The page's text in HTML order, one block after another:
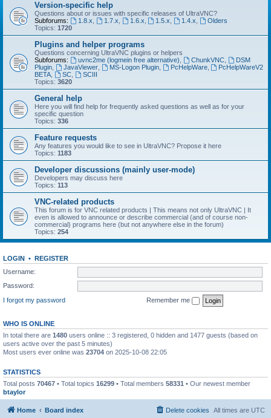
Version-specific help
Questions about or issues with specific releases of UltraVNC?
Subforums:
1.8.x 1.7.x 1.6.x 1.5.x 1.4.x
Olders
Topics: 1720
Plugins and helper programs
Questions concerning UltraVNC plugins or helpers
Subforums:
uvnc2me (logmein free alternative) ChunkVNC,
DSM
Plugin
JavaViewer, MS-Logon Plugin, PcHelpWare,
PcHelpWareV2
BETA
SC,
SCIII
Topics: 3620
General help
Here you will find help for frequently asked questions as well as for your
specific question
Topics: 336
Feature requests
Any features you would like to see in UltraVNC? Propose it here
Topics: 1183
Developer discussions (mainly user-mode)
Developers may discuss here
Topics: 113
VNC-related products
This forum is for VNC related products | This means not only UltraVNC | It
even is allowed to announce or describe commercial (and of course non-
commercial) programs here (but not anywhere else in the forum)
Topics: 254
LOGIN • REGISTER
Username:
Password:
I forgot my password
Remember me
WHO IS ONLINE
In total there are 1480 users online :: 3 registered, 0 hidden and 1477 guests (based on
users active over the past 5 minutes)
Most users ever online was 23704 on 2025-10-08 22:05
STATISTICS
Total posts 70467 • Total topics 16299 • Total members 58331 • Our newest member
btaylor
Home Board index All times are UTC
Delete cookies